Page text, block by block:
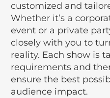
customized and
Whether it’s a
event or a private
closely with you to
reality. Each show is
requirements and
ensure the best
audience impact.